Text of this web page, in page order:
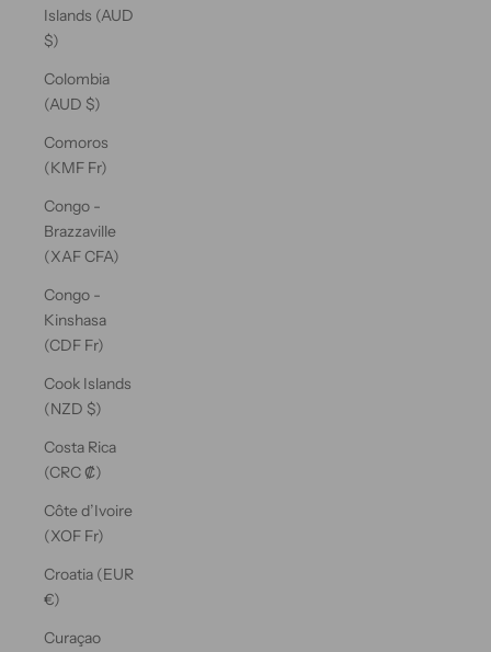
Islands (AUD
$)
Colombia
(AUD $)
Comoros
(KMF Fr)
Congo -
Brazzaville
(XAF CFA)
Congo -
Kinshasa
(CDF Fr)
Cook Islands
(NZD $)
Costa Rica
(CRC ₡)
Côte d’Ivoire
(XOF Fr)
Croatia (EUR
€)
Curaçao